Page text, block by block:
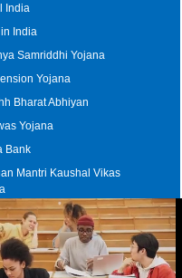
India
India
Samriddhi Yojana
Yojana
Bharat Abhiyan
Yojana
Bank
Mantri Kaushal Vikas
Elections in India
|FAQs| Our Affiliates|